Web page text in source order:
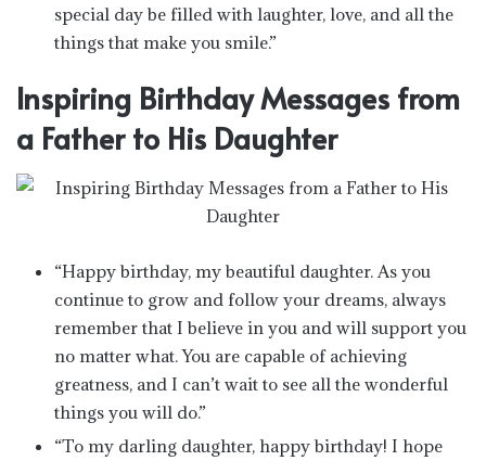
special day be filled with laughter, love, and all the
things that make you smile.”
Inspiring Birthday Messages from
a Father to His Daughter
“Happy birthday, my beautiful daughter. As you
continue to grow and follow your dreams, always
remember that I believe in you and will support you
no matter what. You are capable of achieving
greatness, and I can’t wait to see all the wonderful
things you will do.”
“To my darling daughter, happy birthday! I hope